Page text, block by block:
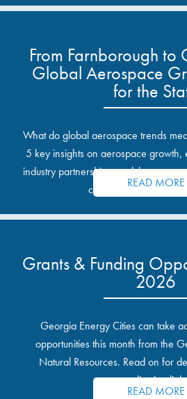
From Farnborough
Global Aerospace
for the
What do global aerospace trends
5 key insights on aerospace growth,
industry partnerships, and the
communities and
READ MORE
Grants & Funding
2026
Georgia Energy Cities can take
opportunities this month from the
Natural Resources. Read on for
application
READ MORE